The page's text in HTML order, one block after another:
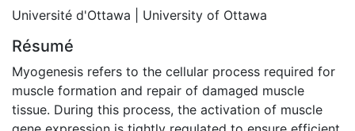
Université d'Ottawa | University of Ottawa
Résumé
Myogenesis refers to the cellular process required for
muscle formation and repair of damaged muscle
tissue. During this process, the activation of muscle